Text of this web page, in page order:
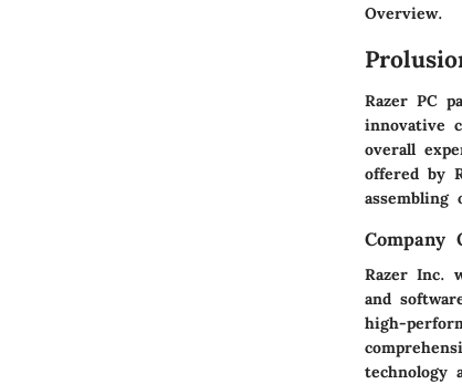
Overview.
Razer PC
innovative
overall
offered by
Company
Razer Inc.
and
high-
technology